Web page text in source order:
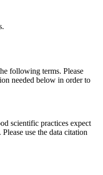
following terms. Please
needed below in order to
scientific practices expect
use the data citation